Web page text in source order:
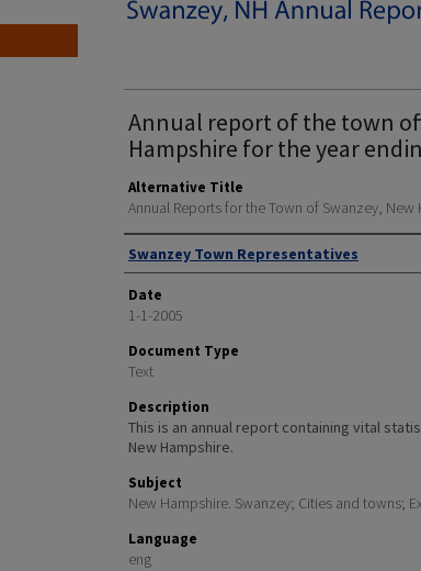
Annual report of the town
Hampshire for the year
Alternative Title
Annual Reports for the Town of Swanzey, New
Author
Swanzey Town Representatives
Date
1-1-2005
Document Type
Text
Description
This is an annual report containing vital
New Hampshire.
Subject
New Hampshire. Swanzey; Cities and towns;
Language
eng